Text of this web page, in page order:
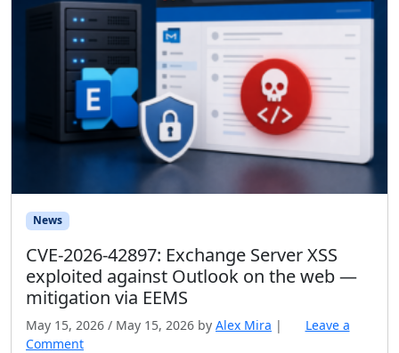
News
CVE-2026-42897: Exchange Server XSS
exploited against Outlook on the web —
mitigation via EEMS
May 15, 2026 / May 15, 2026 by Alex Mira |
Leave a
Comment